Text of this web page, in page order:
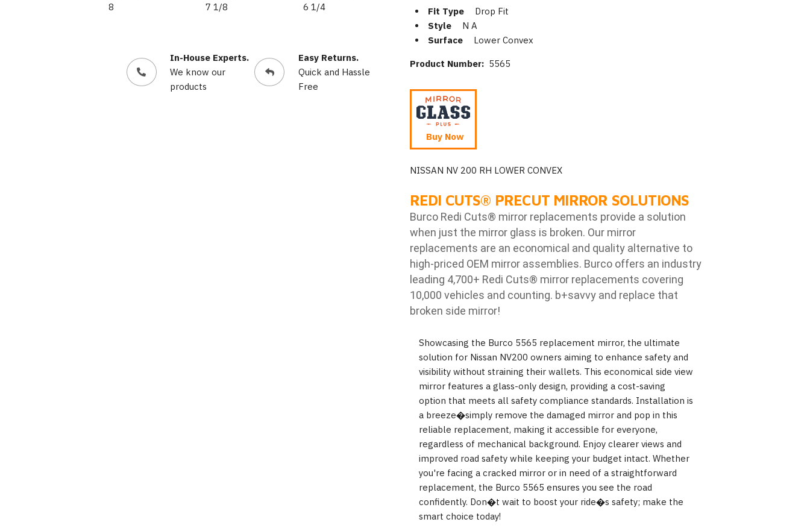
8
7 1/8
6 1/4
In-House Experts.
We know our
products
Easy Returns.
Quick and Hassle
Free
Fit Type
Drop Fit
Style
N A
Surface
Lower Convex
Product Number: 5565
Buy Now
NISSAN NV 200 RH LOWER CONVEX
REDI CUTS® PRECUT MIRROR SOLUTIONS
Burco Redi Cuts® mirror replacements provide a solution
when just the mirror glass is broken. Our mirror
replacements are an economical and quality alternative to
high-priced OEM mirror assemblies. Burco offers an industry
leading 4,700+ Redi Cuts® mirror replacements covering
10,000 vehicles and counting. b+savvy and replace that
broken side mirror!
Showcasing the Burco 5565 replacement mirror, the ultimate
solution for Nissan NV200 owners aiming to enhance safety and
visibility without straining their wallets. This economical side view
mirror features a glass-only design, providing a cost-saving
option that meets all safety compliance standards. Installation is
a breeze�simply remove the damaged mirror and pop in this
reliable replacement, making it accessible for everyone,
regardless of mechanical background. Enjoy clearer views and
improved road safety while keeping your budget intact. Whether
you're facing a cracked mirror or in need of a straightforward
replacement, the Burco 5565 ensures you see the road
confidently. Don�t wait to boost your ride�s safety; make the
smart choice today!